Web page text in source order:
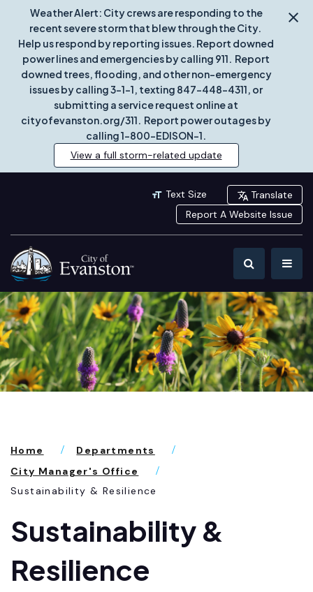
Weather Alert: City crews are responding to the
recent severe storm that blew through the City.
Help us respond by reporting issues. Report downed
power lines and emergencies by calling 911. Report
downed trees, flooding, and other non-emergency
issues by calling 3-1-1, texting 847-448-4311, or
submitting a service request online at
cityofevanston.org/311. Report power outages by
calling 1-800-EDISON-1.
View a full storm-related update
Text Size
Translate
Report A Website Issue
Home
Departments
City Manager's Office
Sustainability & Resilience
Sustainability &
Resilience